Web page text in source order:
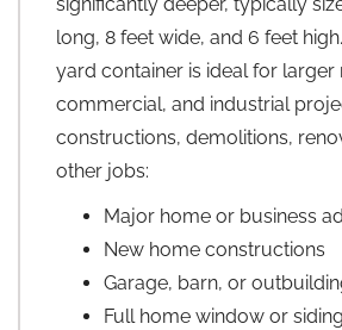
long, 8 feet wide, and 6 feet
yard container is ideal for larger
commercial, and industrial
constructions, demolitions,
other jobs:
Major home or business
New home constructions
Garage, barn, or
Full home window or